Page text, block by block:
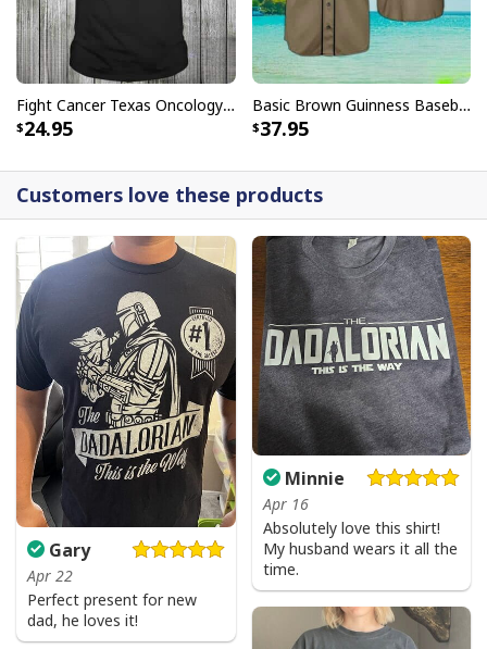
Fight Cancer Texas Oncology T-Shirt
24.95
Basic Brown Guinness Baseball Jersey Beer Lovers Gift
37.95
Customers love these products
Gary
Apr 22
Perfect present for new
dad, he loves it!
Minnie
Apr 16
Absolutely love this shirt!
My husband wears it all the
time.